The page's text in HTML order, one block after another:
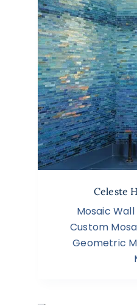
Celeste
Mosaic
Custom
Geometric